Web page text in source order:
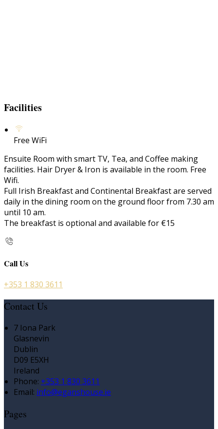
Facilities
Free WiFi
Ensuite Room with smart TV, Tea, and Coffee making
facilities. Hair Dryer & Iron is available in the room. Free
Wifi.
Full Irish Breakfast and Continental Breakfast are served
daily in the dining room on the ground floor from 7.30 am
until 10 am.
The breakfast is optional and available for €15
Call Us
+353 1 830 3611
Contact Us
7 Iona Park
Glasnevin
Dublin
D09 E5XH
Ireland
Phone: +353 1 830 3611
Email: info@eganshouse.ie
Pages